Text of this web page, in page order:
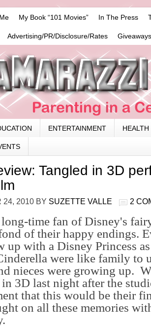
My Book “101 Movies” In The Press
Advertising/PR/Disclosure/Rates
ENTERTAINMENT HEALTH
Tangled in 3D
24, 2010 BY SUZETTE VALLE 2
long-time fan of Disney's
of their happy endings.
up with a Disney Princess
were like family to
nieces were growing up.
in 3D last night after the
that this would be their
on all these memories